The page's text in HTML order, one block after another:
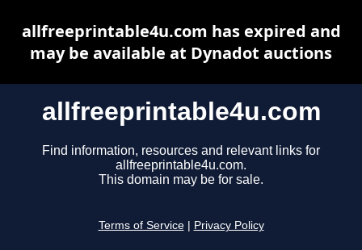
allfreeprintable4u.com
Find information, resources and relevant links for
allfreeprintable4u.com.
This domain may be for sale.
Terms of Service Privacy Policy
allfreeprintable4u.com has expired and
may be available at Dynadot auctions